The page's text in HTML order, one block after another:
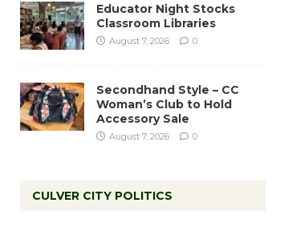
Educator Night Stocks
Classroom Libraries
August 7, 2026 0
Secondhand Style – CC
Woman’s Club to Hold
Accessory Sale
August 7, 2026 0
CULVER CITY POLITICS